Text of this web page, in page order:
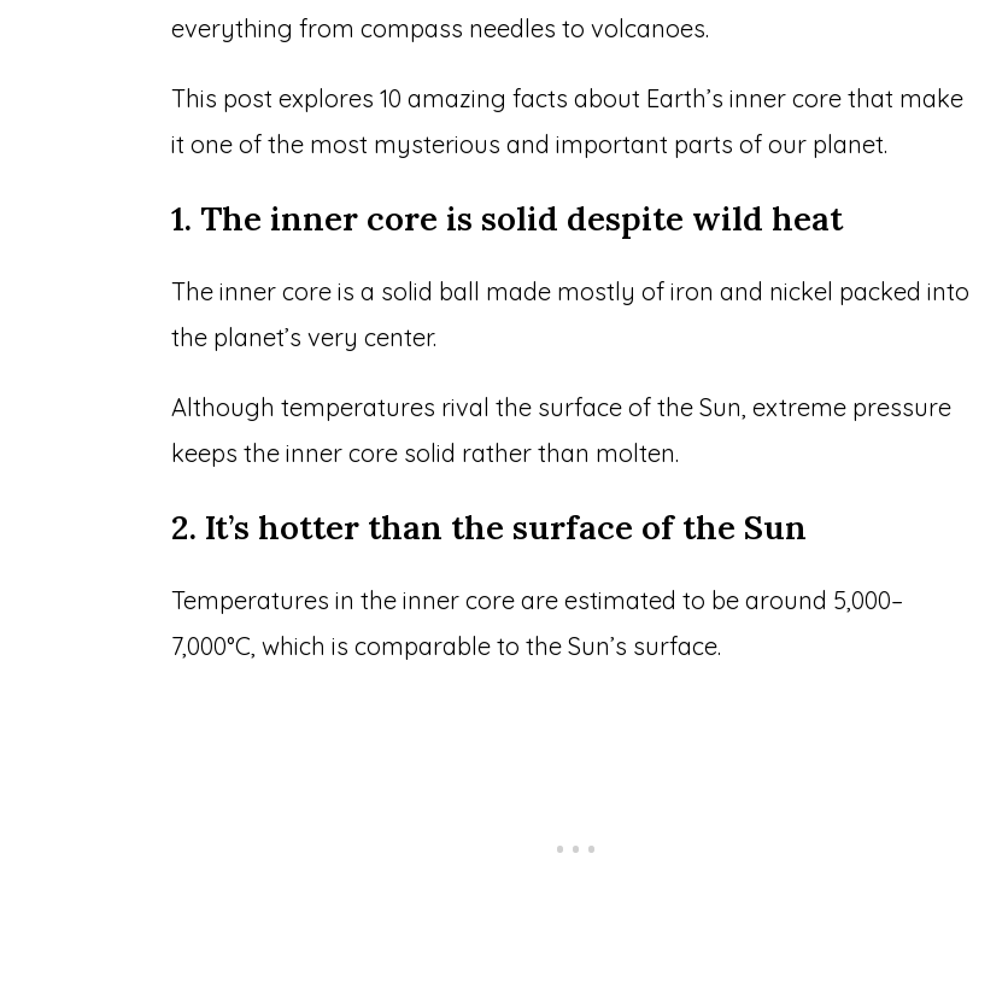
everything from compass needles to volcanoes.
This post explores 10 amazing facts about Earth’s inner core that make
it one of the most mysterious and important parts of our planet.
1. The inner core is solid despite wild heat
The inner core is a solid ball made mostly of iron and nickel packed into
the planet’s very center.
Although temperatures rival the surface of the Sun, extreme pressure
keeps the inner core solid rather than molten.
2. It’s hotter than the surface of the Sun
Temperatures in the inner core are estimated to be around 5,000–
7,000°C, which is comparable to the Sun’s surface.